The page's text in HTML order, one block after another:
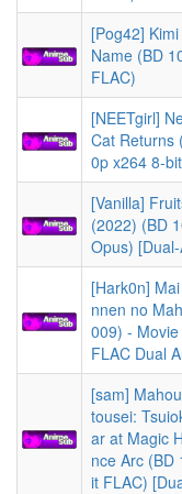
[Pog42]
Name (BD
FLAC)
[NEETgirl]
Cat Returns
0p x264 8-
[Vanilla]
(2022) (BD
Opus)
[Hark0n]
nnen no
009) -
FLAC Dual
[sam]
tousei:
ar at Magic
nce Arc (BD
it FLAC)